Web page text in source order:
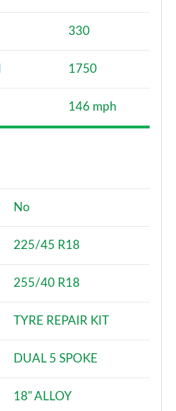
330
1750
146 mph
No
225/45 R18
255/40 R18
TYRE REPAIR KIT
DUAL 5 SPOKE
18" ALLOY